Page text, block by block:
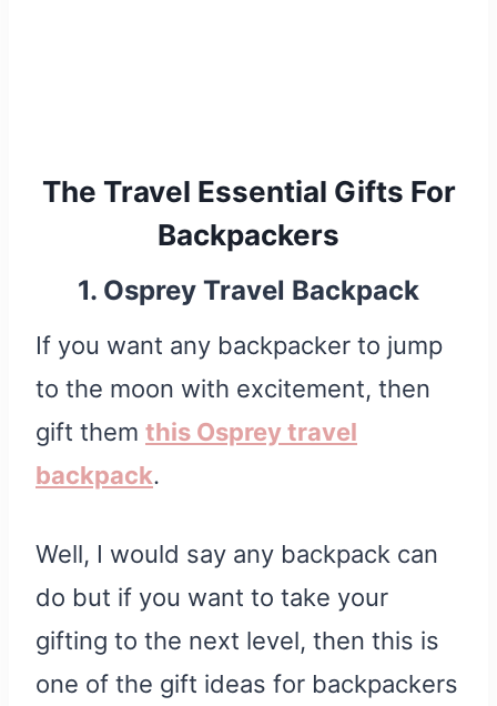
The Travel Essential Gifts For
Backpackers
1. Osprey Travel Backpack
If you want any backpacker to jump
to the moon with excitement, then
gift them this Osprey travel
backpack.
Well, I would say any backpack can
do but if you want to take your
gifting to the next level, then this is
one of the gift ideas for backpackers